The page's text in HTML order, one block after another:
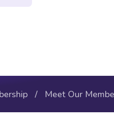
/ Meet Our